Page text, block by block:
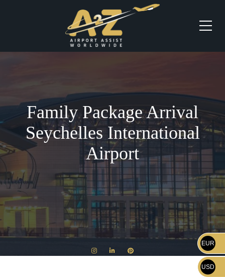
Family Package Arrival
Seychelles International
Airport
EUR
USD